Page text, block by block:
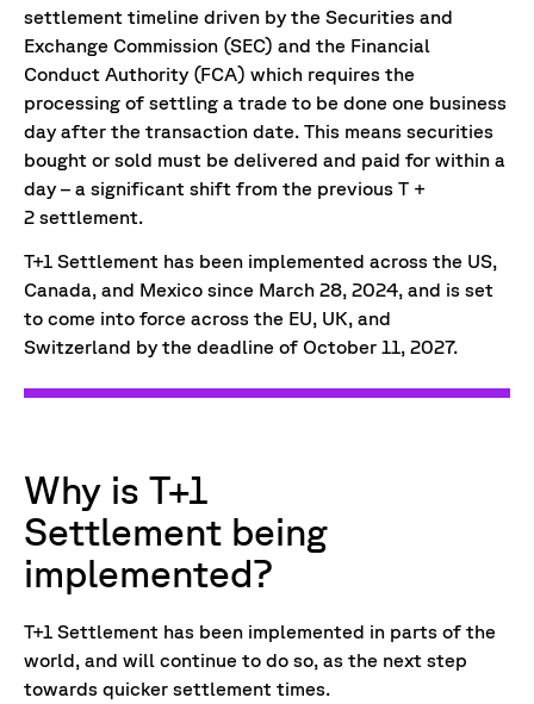
settlement timeline driven by the Securities and
Exchange Commission (SEC) and the Financial
Conduct Authority (FCA) which requires the
processing of settling a trade to be done one business
day after the transaction date. This means securities
bought or sold must be delivered and paid for within a
day – a significant shift from the previous T +
2 settlement.
T+1 Settlement has been implemented across the US,
Canada, and Mexico since March 28, 2024, and is set
to come into force across the EU, UK, and
Switzerland by the deadline of October 11, 2027.
Why is T+1
Settlement being
implemented?
T+1 Settlement has been implemented in parts of the
world, and will continue to do so, as the next step
towards quicker settlement times.